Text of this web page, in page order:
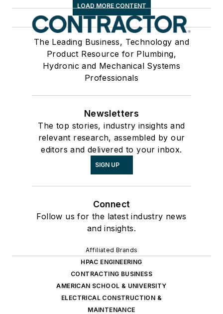
LOAD MORE CONTENT
The Leading Business, Technology and
Product Resource for Plumbing,
Hydronic and Mechanical Systems
Professionals
Newsletters
The top stories, industry insights and
relevant research, assembled by our
editors and delivered to your inbox.
SIGN UP
Connect
Follow us for the latest industry news
and insights.
Affiliated Brands
HPAC ENGINEERING
CONTRACTING BUSINESS
AMERICAN SCHOOL & UNIVERSITY
ELECTRICAL CONSTRUCTION &
MAINTENANCE